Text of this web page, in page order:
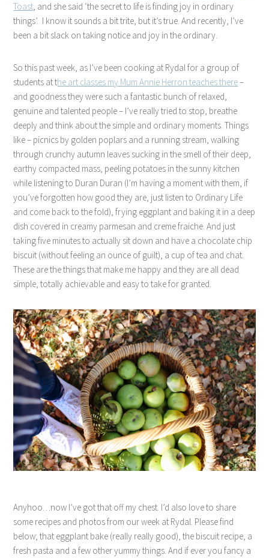
Toast, and she said ‘the secret to life is finding joy in ordinary
things’. I know it sounds a bit trite, but it’s true. And recently, I’ve
been a bit slack on taking notice and joy in the ordinary.
So this past week, as I’ve been cooking at Rydal for a group of
students at the art classes my Mum Annie Herron teaches there–
and goodness they were such a fantastic bunch of relaxed,
genuine and talented people – I’ve really tried to stop, breathe
deeply and think about the simple and ordinary moments. Things
like – picnics by golden poplars and a running stream, walking
through crunchy autumn leaves sucking in the smell of their deep,
earthy compacted mass, peeling potatoes in the sunny kitchen
while listening to Duran Duran (I’m having a moment with them, if
you’ve forgotten how good they are, just listen to Ordinary Life
and come back to the fold), frying eggplant and baking it in a deep
dish covered in creamy parmesan and creme fraiche. And just
taking five minutes to actually sit down and have a chocolate chip
biscuit (without feeling an ounce of guilt), a cup of tea and chat.
These are the things that make me happy and they are all dead
simple, totally achievable and easy to take for granted.
Anyhoo…now I’ve got that off my chest. I’d also love to share
some recipes and photos from our week at Rydal. Please find
below; that eggplant bake (really really good), the biscuit recipe, a
fresh pasta and a few other yummy things. And if ever you fancy a